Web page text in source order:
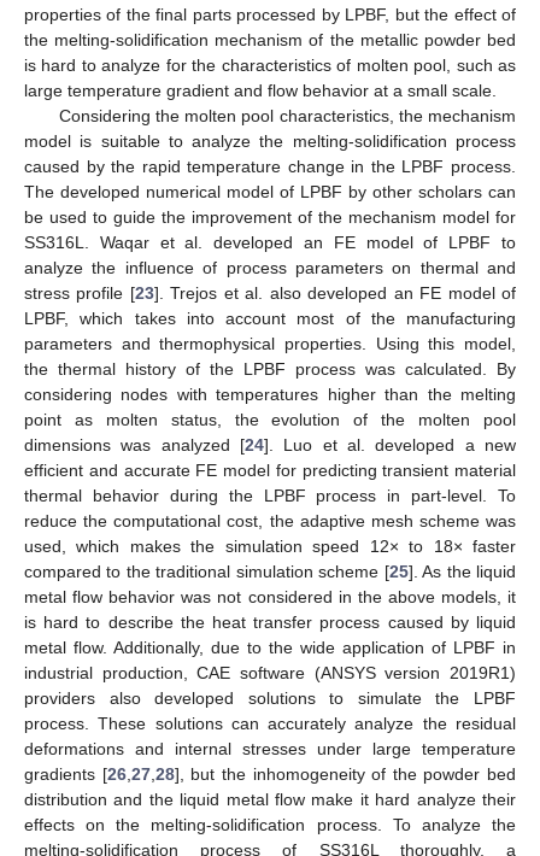
properties of the final parts processed by LPBF, but the effect of
the melting-solidification mechanism of the metallic powder bed
is hard to analyze for the characteristics of molten pool, such as
large temperature gradient and flow behavior at a small scale.
Considering the molten pool characteristics, the mechanism
model is suitable to analyze the melting-solidification process
caused by the rapid temperature change in the LPBF process.
The developed numerical model of LPBF by other scholars can
be used to guide the improvement of the mechanism model for
SS316L. Waqar et al. developed an FE model of LPBF to
analyze the influence of process parameters on thermal and
stress profile [23]. Trejos et al. also developed an FE model of
LPBF, which takes into account most of the manufacturing
parameters and thermophysical properties. Using this model,
the thermal history of the LPBF process was calculated. By
considering nodes with temperatures higher than the melting
point as molten status, the evolution of the molten pool
dimensions was analyzed [24]. Luo et al. developed a new
efficient and accurate FE model for predicting transient material
thermal behavior during the LPBF process in part-level. To
reduce the computational cost, the adaptive mesh scheme was
used, which makes the simulation speed 12× to 18× faster
compared to the traditional simulation scheme [25]. As the liquid
metal flow behavior was not considered in the above models, it
is hard to describe the heat transfer process caused by liquid
metal flow. Additionally, due to the wide application of LPBF in
industrial production, CAE software (ANSYS version 2019R1)
providers also developed solutions to simulate the LPBF
process. These solutions can accurately analyze the residual
deformations and internal stresses under large temperature
gradients [26, 27, 28], but the inhomogeneity of the powder bed
distribution and the liquid metal flow make it hard analyze their
effects on the melting-solidification process. To analyze the
melting-solidification process of SS316L thoroughly, a